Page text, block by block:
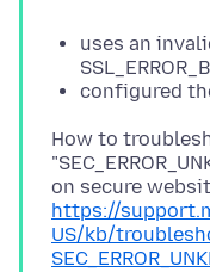
uses an
configured
How to
https://
US/kb/